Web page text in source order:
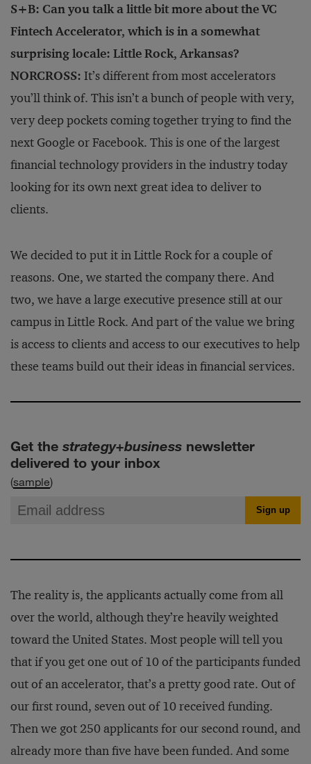
S+B: Can you talk a little bit more about the VC
Fintech Accelerator, which is in a somewhat
surprising locale: Little Rock, Arkansas?
NORCROSS: It’s different from most accelerators
you’ll think of. This isn’t a bunch of people with very,
very deep pockets coming together trying to find the
next Google or Facebook. This is one of the largest
financial technology providers in the industry today
looking for its own next great idea to deliver to
clients.
We decided to put it in Little Rock for a couple of
reasons. One, we started the company there. And
two, we have a large executive presence still at our
campus in Little Rock. And part of the value we bring
is access to clients and access to our executives to help
these teams build out their ideas in financial services.
Get the strategy+business newsletter
delivered to your inbox
(sample)
The reality is, the applicants actually come from all
over the world, although they’re heavily weighted
toward the United States. Most people will tell you
that if you get one out of 10 of the participants funded
out of an accelerator, that’s a pretty good rate. Out of
our first round, seven out of 10 received funding.
Then we got 250 applicants for our second round, and
already more than five have been funded. And some